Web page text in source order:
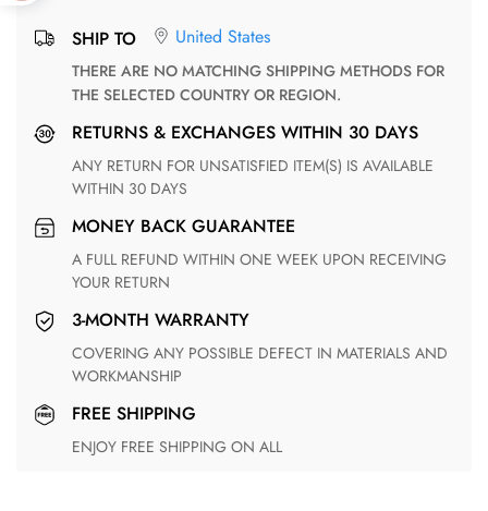
SHIP TO United States
THERE ARE NO MATCHING SHIPPING METHODS FOR
THE SELECTED COUNTRY OR REGION.
RETURNS & EXCHANGES WITHIN 30 DAYS
ANY RETURN FOR UNSATISFIED ITEM(S) IS AVAILABLE
WITHIN 30 DAYS
MONEY BACK GUARANTEE
A FULL REFUND WITHIN ONE WEEK UPON RECEIVING
YOUR RETURN
3-MONTH WARRANTY
COVERING ANY POSSIBLE DEFECT IN MATERIALS AND
WORKMANSHIP
FREE SHIPPING
ENJOY FREE SHIPPING ON ALL